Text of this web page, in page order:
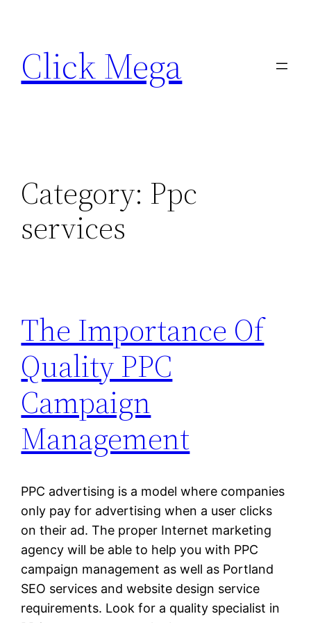
content
Click Mega
Category: Ppc
services
The Importance Of
Quality PPC
Campaign
Management
PPC advertising is a model where companies
only pay for advertising when a user clicks
on their ad. The proper Internet marketing
agency will be able to help you with PPC
campaign management as well as Portland
SEO services and website design service
requirements. Look for a quality specialist in